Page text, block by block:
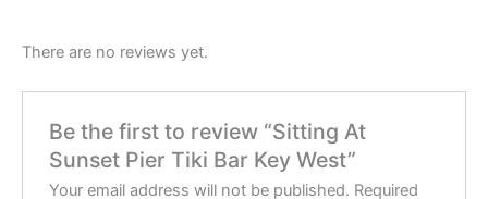
There are no reviews yet.
Be the first to review “Sitting At
Sunset Pier Tiki Bar Key West”
Your email address will not be published. Required